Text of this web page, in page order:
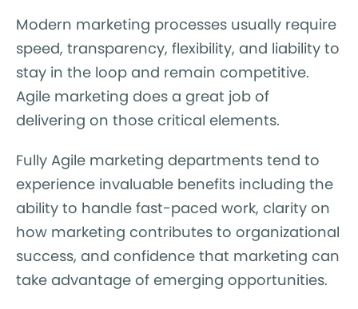
Modern marketing processes usually require
speed, transparency, flexibility, and liability to
stay in the loop and remain competitive.
Agile marketing does a great job of
delivering on those critical elements.
Fully Agile marketing departments tend to
experience invaluable benefits including the
ability to handle fast-paced work, clarity on
how marketing contributes to organizational
success, and confidence that marketing can
take advantage of emerging opportunities.